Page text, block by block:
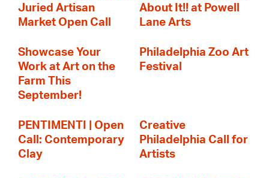
Juried Artisan
Market Open Call
About It!! at Powell
Lane Arts
Showcase Your
Work at Art on the
Farm This
September!
Philadelphia Zoo Art
Festival
PENTIMENTI | Open
Call: Contemporary
Clay
Creative
Philadelphia Call for
Artists